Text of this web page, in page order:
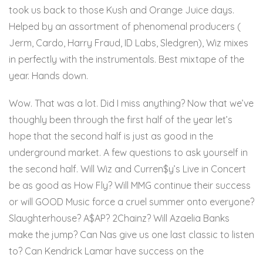
took us back to those Kush and Orange Juice days.
Helped by an assortment of phenomenal producers (
Jerm, Cardo, Harry Fraud, ID Labs, Sledgren), Wiz mixes
in perfectly with the instrumentals. Best mixtape of the
year. Hands down.
Wow. That was a lot. Did I miss anything? Now that we’ve
thoughly been through the first half of the year let’s
hope that the second half is just as good in the
underground market. A few questions to ask yourself in
the second half. Will Wiz and Curren$y’s Live in Concert
be as good as How Fly? Will MMG continue their success
or will GOOD Music force a cruel summer onto everyone?
Slaughterhouse? A$AP? 2Chainz? Will Azaelia Banks
make the jump? Can Nas give us one last classic to listen
to? Can Kendrick Lamar have success on the